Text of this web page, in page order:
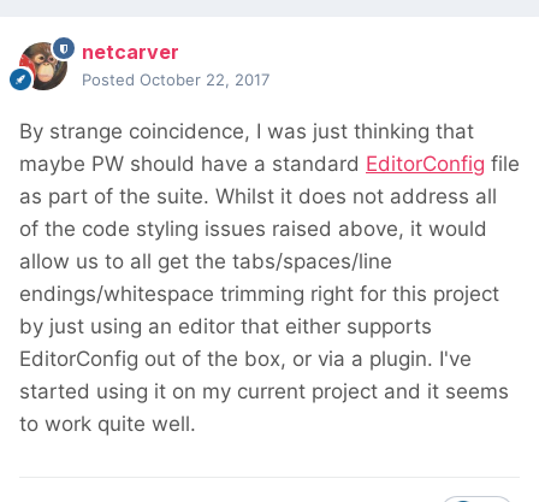
netcarver
Posted October 22, 2017
By strange coincidence, I was just thinking that
maybe PW should have a standard EditorConfig file
as part of the suite. Whilst it does not address all
of the code styling issues raised above, it would
allow us to all get the tabs/spaces/line
endings/whitespace trimming right for this project
by just using an editor that either supports
EditorConfig out of the box, or via a plugin. I've
started using it on my current project and it seems
to work quite well.